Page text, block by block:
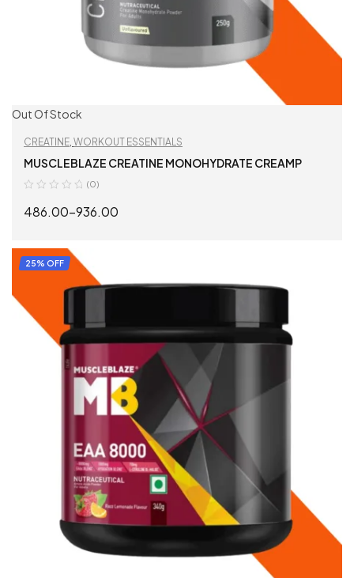
Out Of Stock
CREATINE, WORKOUT ESSENTIALS
MUSCLEBLAZE CREATINE MONOHYDRATE CREAMP
(0)
486.00–936.00
25% OFF